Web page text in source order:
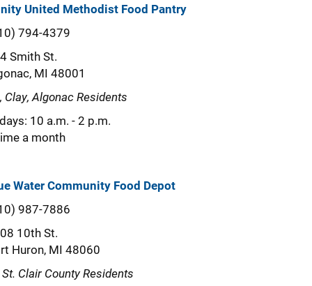
United Methodist Food Pantry
794-4379
Smith St.
MI 48001
Clay, Algonac Residents
10 a.m. - 2 p.m.
a month
Water Community Food Depot
987-7886
10th St.
Huron, MI 48060
Clair County Residents